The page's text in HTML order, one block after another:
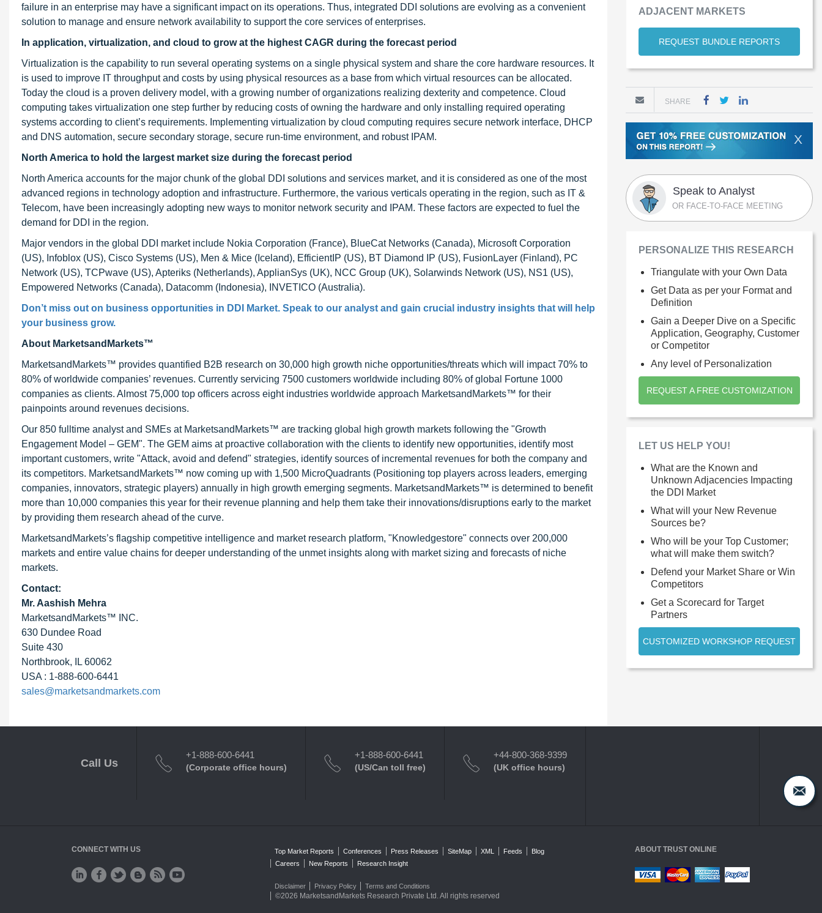
failure in an enterprise may have a significant impact on its operations. Thus, integrated DDI solutions are evolving as a convenient
solution to manage and ensure network availability to support the core services of enterprises.
In application, virtualization, and cloud to grow at the highest CAGR during the forecast period
Virtualization is the capability to run several operating systems on a single physical system and share the core hardware resources. It
is used to improve IT throughput and costs by using physical resources as a base from which virtual resources can be allocated.
Today the cloud is a proven delivery model, with a growing number of organizations realizing dexterity and competence. Cloud
computing takes virtualization one step further by reducing costs of owning the hardware and only installing required operating
systems according to client’s requirements. Implementing virtualization by cloud computing requires secure network interface, DHCP
and DNS automation, secure secondary storage, secure run-time environment, and robust IPAM.
North America to hold the largest market size during the forecast period
North America accounts for the major chunk of the global DDI solutions and services market, and it is considered as one of the most
advanced regions in technology adoption and infrastructure. Furthermore, the various verticals operating in the region, such as IT &
Telecom, have been increasingly adopting new ways to monitor network security and IPAM. These factors are expected to fuel the
demand for DDI in the region.
Major vendors in the global DDI market include Nokia Corporation (France), BlueCat Networks (Canada), Microsoft Corporation
(US), Infoblox (US), Cisco Systems (US), Men & Mice (Iceland), EfficientIP (US), BT Diamond IP (US), FusionLayer (Finland), PC
Network (US), TCPwave (US), Apteriks (Netherlands), ApplianSys (UK), NCC Group (UK), Solarwinds Network (US), NS1 (US),
Empowered Networks (Canada), Datacomm (Indonesia), INVETICO (Australia).
Don’t miss out on business opportunities in DDI Market. Speak to our analyst and gain crucial industry insights that will help
your business grow.
About MarketsandMarkets™
MarketsandMarkets™ provides quantified B2B research on 30,000 high growth niche opportunities/threats which will impact 70% to
80% of worldwide companies’ revenues. Currently servicing 7500 customers worldwide including 80% of global Fortune 1000
companies as clients. Almost 75,000 top officers across eight industries worldwide approach MarketsandMarkets™ for their
painpoints around revenues decisions.
Our 850 fulltime analyst and SMEs at MarketsandMarkets™ are tracking global high growth markets following the "Growth
Engagement Model – GEM". The GEM aims at proactive collaboration with the clients to identify new opportunities, identify most
important customers, write "Attack, avoid and defend" strategies, identify sources of incremental revenues for both the company and
its competitors. MarketsandMarkets™ now coming up with 1,500 MicroQuadrants (Positioning top players across leaders, emerging
companies, innovators, strategic players) annually in high growth emerging segments. MarketsandMarkets™ is determined to benefit
more than 10,000 companies this year for their revenue planning and help them take their innovations/disruptions early to the market
by providing them research ahead of the curve.
MarketsandMarkets’s flagship competitive intelligence and market research platform, "Knowledgestore" connects over 200,000
markets and entire value chains for deeper understanding of the unmet insights along with market sizing and forecasts of niche
markets.
Contact:
Mr. Aashish Mehra
MarketsandMarkets™ INC.
630 Dundee Road
Suite 430
Northbrook, IL 60062
USA : 1-888-600-6441
sales@marketsandmarkets.com
ADJACENT MARKETS
REQUEST BUNDLE REPORTS
SHARE
X
Speak to Analyst
OR FACE-TO-FACE MEETING
PERSONALIZE THIS RESEARCH
Triangulate with your Own Data
Get Data as per your Format and
Definition
Gain a Deeper Dive on a Specific
Application, Geography, Customer
or Competitor
Any level of Personalization
REQUEST A FREE CUSTOMIZATION
LET US HELP YOU!
What are the Known and
Unknown Adjacencies Impacting
the DDI Market
What will your New Revenue
Sources be?
Who will be your Top Customer;
what will make them switch?
Defend your Market Share or Win
Competitors
Get a Scorecard for Target
Partners
CUSTOMIZED WORKSHOP REQUEST
Call Us
+1-888-600-6441
(Corporate office hours)
+1-888-600-6441
(US/Can toll free)
+44-800-368-9399
(UK office hours)
CONNECT WITH US Top Market Reports Conferences Press Releases SiteMap XML Feeds
Blog
Careers
New Reports Research Insight
Disclaimer Privacy Policy Terms and Conditions
©2026 MarketsandMarkets Research Private Ltd. All rights reserved
ABOUT TRUST ONLINE